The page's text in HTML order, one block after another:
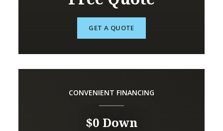
GET A QUOTE
CONVENIENT FINANCING
$0 Down